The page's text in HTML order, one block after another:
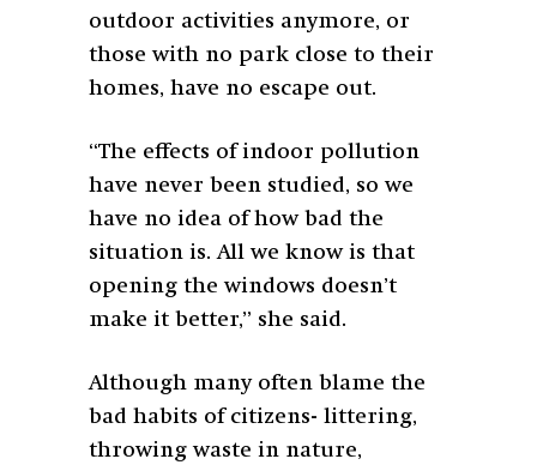
outdoor activities anymore, or
those with no park close to their
homes, have no escape out.
“The effects of indoor pollution
have never been studied, so we
have no idea of how bad the
situation is. All we know is that
opening the windows doesn’t
make it better,” she said.
Although many often blame the
bad habits of citizens- littering,
throwing waste in nature,